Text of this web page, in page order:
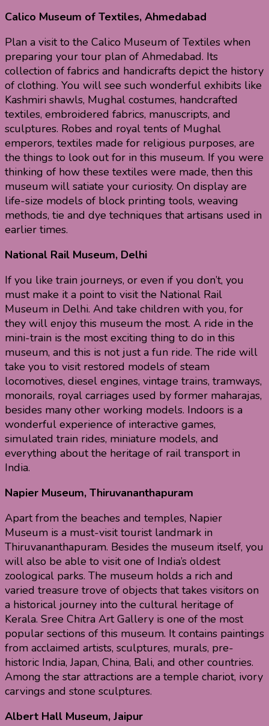
Calico Museum of Textiles, Ahmedabad
Plan a visit to the Calico Museum of Textiles when
preparing your tour plan of Ahmedabad. Its
collection of fabrics and handicrafts depict the history
of clothing. You will see such wonderful exhibits like
Kashmiri shawls, Mughal costumes, handcrafted
textiles, embroidered fabrics, manuscripts, and
sculptures. Robes and royal tents of Mughal
emperors, textiles made for religious purposes, are
the things to look out for in this museum. If you were
thinking of how these textiles were made, then this
museum will satiate your curiosity. On display are
life-size models of block printing tools, weaving
methods, tie and dye techniques that artisans used in
earlier times.
National Rail Museum, Delhi
If you like train journeys, or even if you don’t, you
must make it a point to visit the National Rail
Museum in Delhi. And take children with you, for
they will enjoy this museum the most. A ride in the
mini-train is the most exciting thing to do in this
museum, and this is not just a fun ride. The ride will
take you to visit restored models of steam
locomotives, diesel engines, vintage trains, tramways,
monorails, royal carriages used by former maharajas,
besides many other working models. Indoors is a
wonderful experience of interactive games,
simulated train rides, miniature models, and
everything about the heritage of rail transport in
India.
Napier Museum, Thiruvananthapuram
Apart from the beaches and temples, Napier
Museum is a must-visit tourist landmark in
Thiruvananthapuram. Besides the museum itself, you
will also be able to visit one of India’s oldest
zoological parks. The museum holds a rich and
varied treasure trove of objects that takes visitors on
a historical journey into the cultural heritage of
Kerala. Sree Chitra Art Gallery is one of the most
popular sections of this museum. It contains paintings
from acclaimed artists, sculptures, murals, pre-
historic India, Japan, China, Bali, and other countries.
Among the star attractions are a temple chariot, ivory
carvings and stone sculptures.
Albert Hall Museum, Jaipur